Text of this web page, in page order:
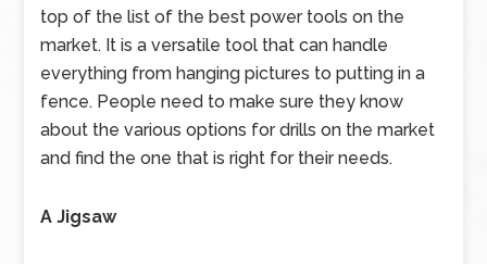
top of the list of the best power tools on the
market. It is a versatile tool that can handle
everything from hanging pictures to putting in a
fence. People need to make sure they know
about the various options for drills on the market
and find the one that is right for their needs.
A Jigsaw